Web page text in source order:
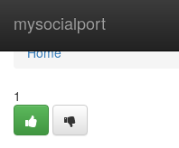
mysocialport
Home
Home
1